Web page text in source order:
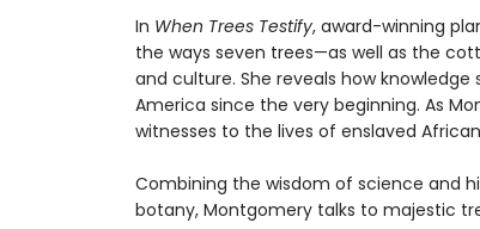
In When Trees Testify, award-winning
the ways seven trees—as well as the
and culture. She reveals how
America since the very beginning. As
witnesses to the lives of enslaved
Combining the wisdom of science and
botany, Montgomery talks to majestic